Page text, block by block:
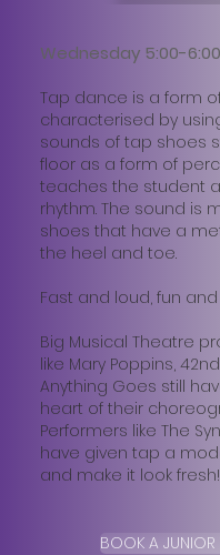
Wednesday 5:00-
Tap dance is a form
characterised by
sounds of tap shoes
floor as a form of
teaches the student
rhythm. The sound is
shoes that have a
the heel and toe.
Fast and loud, fun
Big Musical Theatre
like Mary Poppins,
Anything Goes still
heart of their
Performers like The
have given tap a
and make it look fresh!
BOOK A JUNIOR